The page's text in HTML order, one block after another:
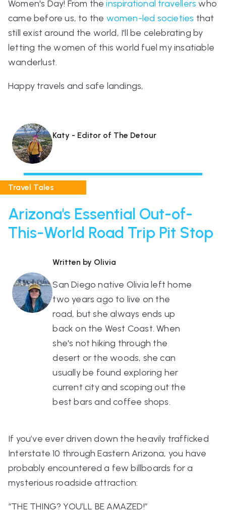
Women's Day! From theinspirational travellers who
came before us, to the women-led societies that
still exist around the world, I'll be celebrating by
letting the women of this world fuel my insatiable
wanderlust.
Happy travels and safe landings,
Katy - Editor of The Detour
Travel Tales
Arizona's Essential Out-of-
This-World Road Trip Pit Stop
Written by Olivia
San Diego native Olivia left home
two years ago to live on the
road, but she always ends up
back on the West Coast. When
she's not hiking through the
desert or the woods, she can
usually be found exploring her
current city and scoping out the
best bars and coffee shops.
If you’ve ever driven down the heavily trafficked
Interstate 10 through Eastern Arizona, you have
probably encountered a few billboards for a
mysterious roadside attraction:
“THE THING? YOU’LL BE AMAZED!”